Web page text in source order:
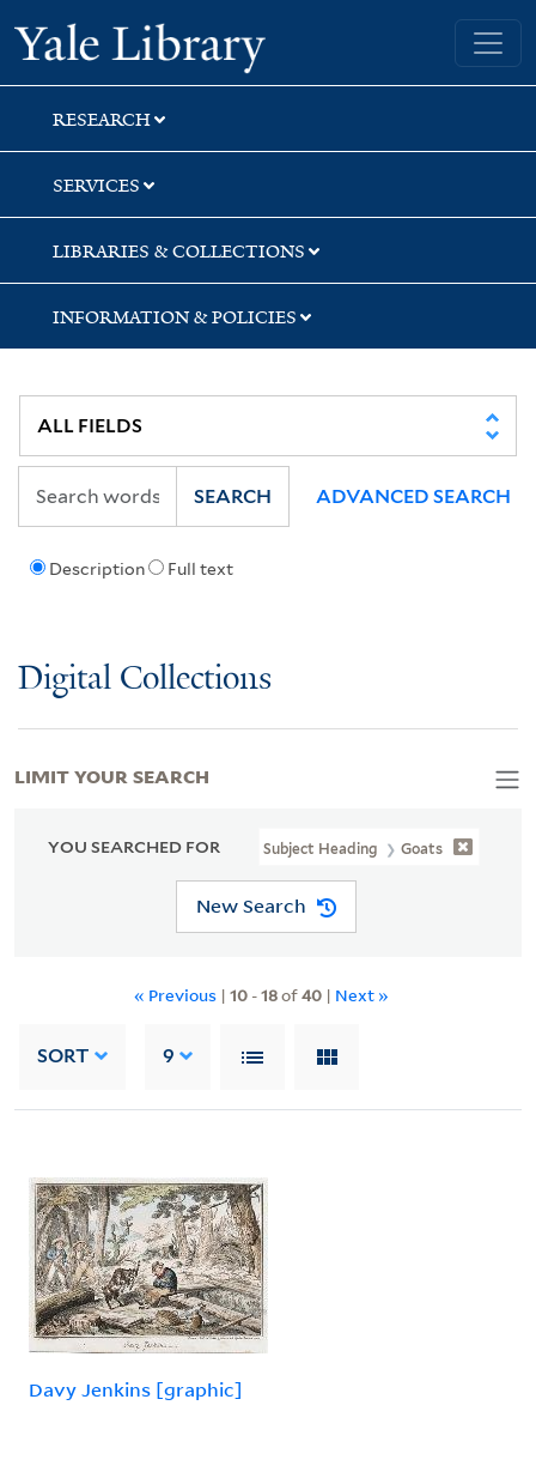
Skip
to
search
Skip
to
main
content
Skip
to
first
result
Yale University Library
RESEARCH
SERVICES
LIBRARIES & COLLECTIONS
INFORMATION & POLICIES
Description Full text
SEARCH ADVANCED SEARCH
Digital Collections
YOU SEARCHED FOR Subject Heading Goats
New Search
« Previous | 10-18of40| Next »
SORT 9
Davy Jenkins [graphic]
LIMIT YOUR SEARCH